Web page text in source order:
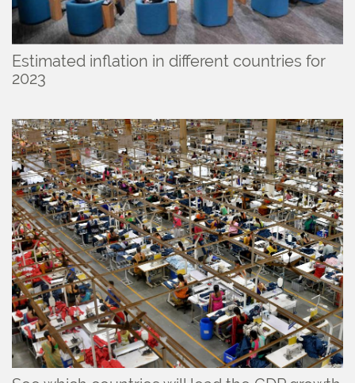
Estimated inflation in different countries for
2023